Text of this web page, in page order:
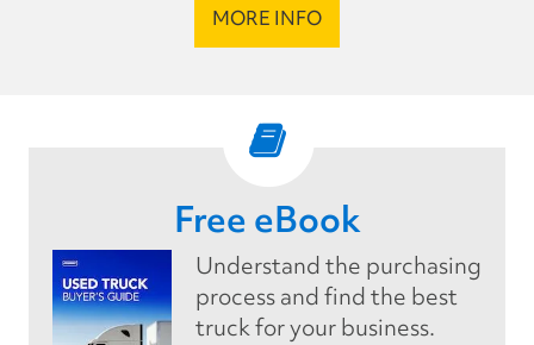
MORE INFO
Free eBook
Understand the purchasing
process and find the best
truck for your business.